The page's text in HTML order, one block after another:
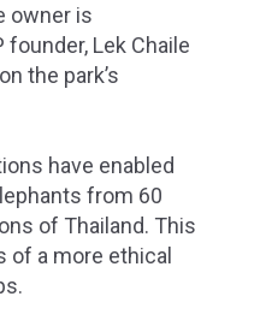
owner is
founder, Lek Chaile
the park’s
have enabled
from 60
of Thailand. This
of a more ethical